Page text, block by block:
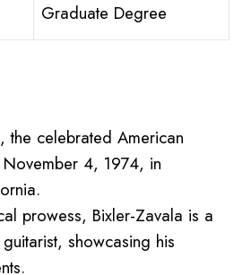
Graduate Degree
the celebrated American
4, 1974, in
prowess, Bixler-Zavala is a
showcasing his